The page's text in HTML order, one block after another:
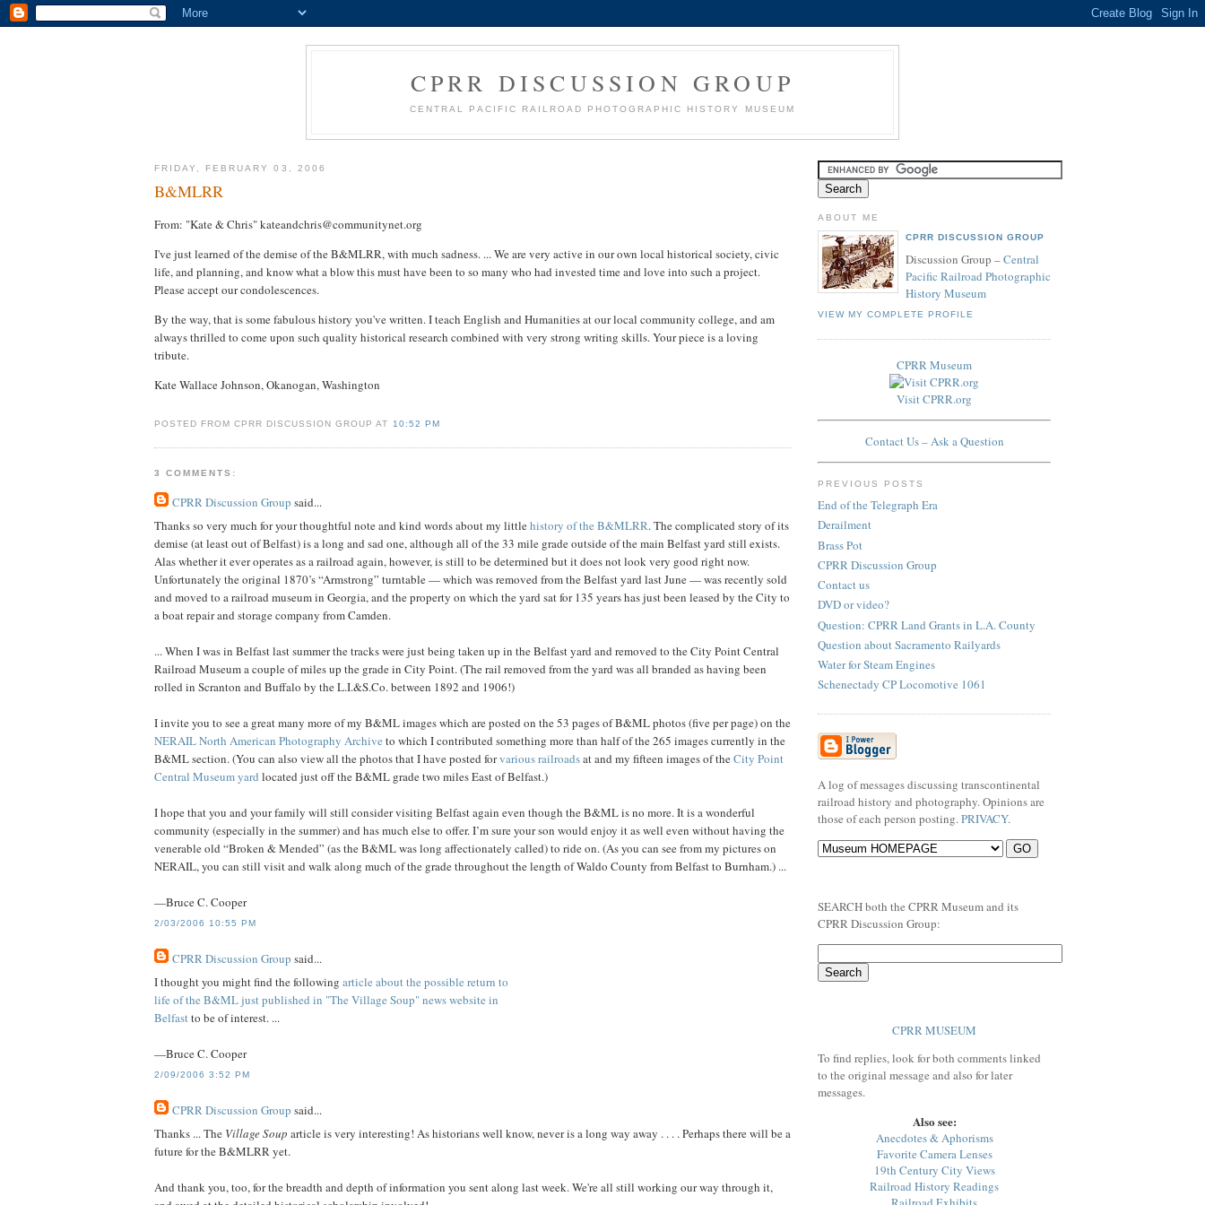
CPRR DISCUSSION GROUP
CENTRAL PACIFIC RAILROAD PHOTOGRAPHIC HISTORY MUSEUM
FRIDAY, FEBRUARY 03, 2006
B&MLRR
From: "Kate & Chris" kateandchris@communitynet.org
I've just learned of the demise of the B&MLRR, with much sadness. ... We are very active in our own local historical society, civic
life, and planning, and know what a blow this must have been to so many who had invested time and love into such a project.
Please accept our condolescences.
By the way, that is some fabulous history you've written. I teach English and Humanities at our local community college, and am
always thrilled to come upon such quality historical research combined with very strong writing skills. Your piece is a loving
tribute.
Kate Wallace Johnson, Okanogan, Washington
POSTED FROM CPRR DISCUSSION GROUP AT 10:52 PM
3 COMMENTS:
CPRR Discussion Group said...
Thanks so very much for your thoughtful note and kind words about my littlehistory of the B&MLRR. The complicated story of its
demise (at least out of Belfast) is a long and sad one, although all of the 33 mile grade outside of the main Belfast yard still exists.
Alas whether it ever operates as a railroad again, however, is still to be determined but it does not look very good right now.
Unfortunately the original 1870’s “Armstrong” turntable — which was removed from the Belfast yard last June — was recently sold
and moved to a railroad museum in Georgia, and the property on which the yard sat for 135 years has just been leased by the City to
a boat repair and storage company from Camden.
... When I was in Belfast last summer the tracks were just being taken up in the Belfast yard and removed to the City Point Central
Railroad Museum a couple of miles up the grade in City Point. (The rail removed from the yard was all branded as having been
rolled in Scranton and Buffalo by the L.I.&S.Co. between 1892 and 1906!)
I invite you to see a great many more of my B&ML images which are posted on the 53 pages of B&ML photos (five per page) on the
NERAIL North American Photography Archive to which I contributed something more than half of the 265 images currently in the
B&ML section. (You can also view all the photos that I have posted forvarious railroadsat and my fifteen images of theCity Point
Central Museum yard located just off the B&ML grade two miles East of Belfast.)
I hope that you and your family will still consider visiting Belfast again even though the B&ML is no more. It is a wonderful
community (especially in the summer) and has much else to offer. I’m sure your son would enjoy it as well even without having the
venerable old “Broken & Mended” (as the B&ML was long affectionately called) to ride on. (As you can see from my pictures on
NERAIL, you can still visit and walk along much of the grade throughout the length of Waldo County from Belfast to Burnham.) ...
—Bruce C. Cooper
2/03/2006 10:55 PM
CPRR Discussion Group said...
I thought you might find the following article about the possible return to
life of the B&ML just published in "The Village Soup" news website in
Belfastto be of interest. ...
—Bruce C. Cooper
2/09/2006 3:52 PM
CPRR Discussion Group said...
Thanks ... The Village Soup article is very interesting! As historians well know, never is a long way away . . . . Perhaps there will be a
future for the B&MLRR yet.
And thank you, too, for the breadth and depth of information you sent along last week. We're all still working our way through it,
ABOUT ME
CPRR DISCUSSION GROUP
Discussion Group –Central
Pacific Railroad Photographic
History Museum
VIEW MY COMPLETE PROFILE
CPRR Museum
Visit CPRR.org
Contact Us – Ask a Question
PREVIOUS POSTS
End of the Telegraph Era
Derailment
Brass Pot
CPRR Discussion Group
Contact us
DVD or video?
Question: CPRR Land Grants in L.A. County
Question about Sacramento Railyards
Water for Steam Engines
Schenectady CP Locomotive 1061
A log of messages discussing transcontinental
railroad history and photography. Opinions are
those of each person posting. PRIVACY.
SEARCH both the CPRR Museum and its
CPRR Discussion Group:
CPRR MUSEUM
To find replies, look for both comments linked
to the original message and also for later
messages.
Also see:
Anecdotes & Aphorisms
Favorite Camera Lenses
19th Century City Views
Railroad History Readings